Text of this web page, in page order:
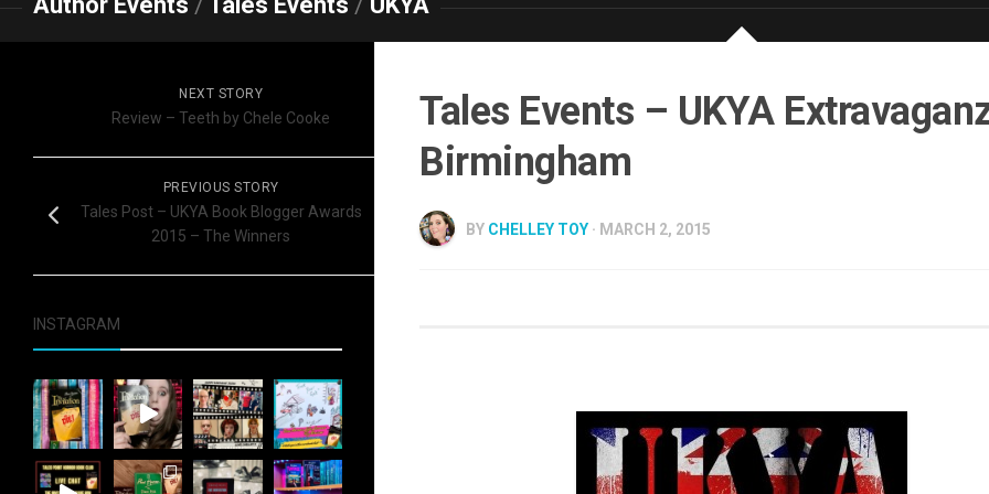
Tales Events – UKYA
Birmingham
BY CHELLEY TOY · MARCH 2, 2015
NEXT STORY
Review – Teeth by Chele Cooke
PREVIOUS STORY
Tales Post – UKYA Book Blogger Awards
2015 – The Winners
INSTAGRAM